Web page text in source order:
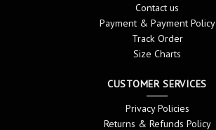
Contact us
Payment & Payment Policy
Track Order
Size Charts
CUSTOMER SERVICES
Privacy Policies
Returns & Refunds Policy